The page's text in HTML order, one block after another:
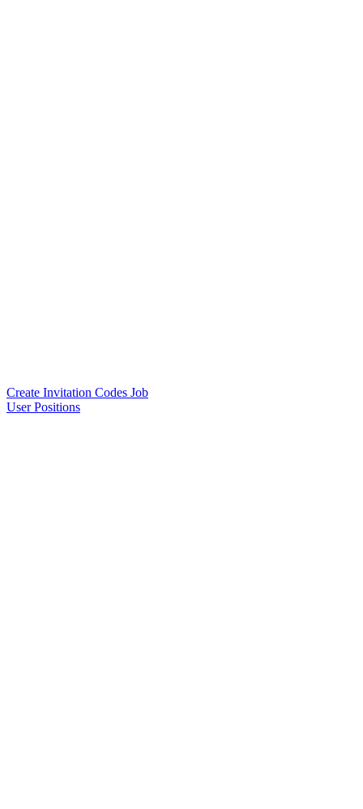
Create Invitation Codes Job
User Positions